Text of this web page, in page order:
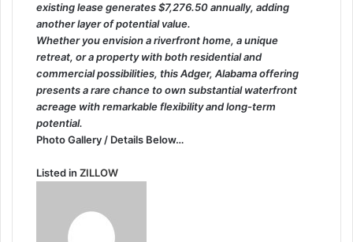
existing lease generates $7,276.50 annually, adding
another layer of potential value.
Whether you envision a riverfront home, a unique
retreat, or a property with both residential and
commercial possibilities, this Adger, Alabama offering
presents a rare chance to own substantial waterfront
acreage with remarkable flexibility and long-term
potential.
Photo Gallery / Details Below…
Listed in ZILLOW